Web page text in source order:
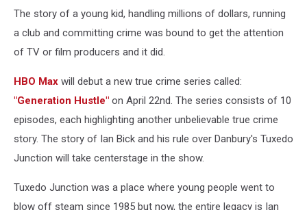
The story of a young kid, handling millions of dollars, running
a club and committing crime was bound to get the attention
of TV or film producers and it did.
HBO Max will debut a new true crime series called:
"Generation Hustle" on April 22nd. The series consists of 10
episodes, each highlighting another unbelievable true crime
story. The story of Ian Bick and his rule over Danbury's Tuxedo
Junction will take centerstage in the show.
Tuxedo Junction was a place where young people went to
blow off steam since 1985 but now, the entire legacy is Ian